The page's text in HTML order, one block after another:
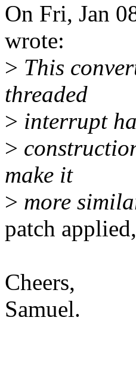
On Fri, Jan
wrote:
> This
threaded
> interrupt
>
make it
> more
patch
Cheers,
Samuel.